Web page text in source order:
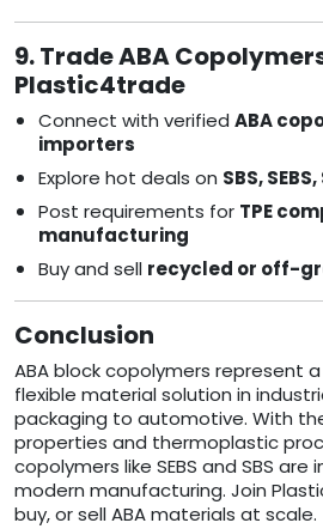
9. Trade ABA
Plastic4trade
Connect with verified ABA
importers
Explore hot deals on SBS,
Post requirements for TPE
manufacturing
Buy and sell recycled or off-
Conclusion
ABA block copolymers represent
flexible material solution in
packaging to automotive. With
properties and thermoplastic
copolymers like SEBS and SBS
modern manufacturing. Join
buy, or sell ABA materials at scale.